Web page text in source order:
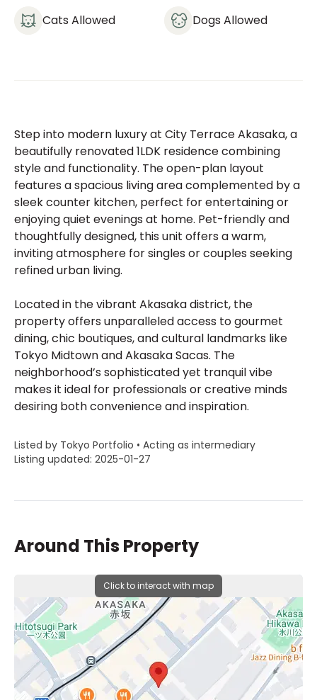
Cats Allowed Dogs Allowed
Step into modern luxury at City Terrace Akasaka, a
beautifully renovated 1LDK residence combining
style and functionality. The open-plan layout
features a spacious living area complemented by a
sleek counter kitchen, perfect for entertaining or
enjoying quiet evenings at home. Pet-friendly and
thoughtfully designed, this unit offers a warm,
inviting atmosphere for singles or couples seeking
refined urban living.
Located in the vibrant Akasaka district, the
property offers unparalleled access to gourmet
dining, chic boutiques, and cultural landmarks like
Tokyo Midtown and Akasaka Sacas. The
neighborhood’s sophisticated yet tranquil vibe
makes it ideal for professionals or creative minds
desiring both convenience and inspiration.
Listed by Tokyo Portfolio • Acting as intermediary
Listing updated: 2025-01-27
Around This Property
Click to interact with map